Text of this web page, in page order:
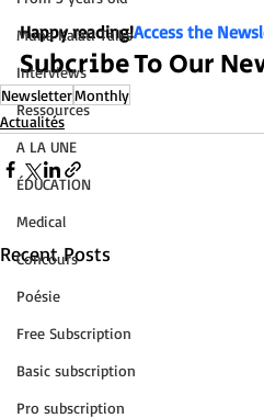
Muna Kalati Talks
Interviews
Ressources
A LA UNE
ÉDUCATION
Medical
Concours
Poésie
Free Subscription
Basic subscription
Pro subscription
Happy reading!Access the
Subcribe To Our
NewsletterMonthly
Actualités
Recent Posts